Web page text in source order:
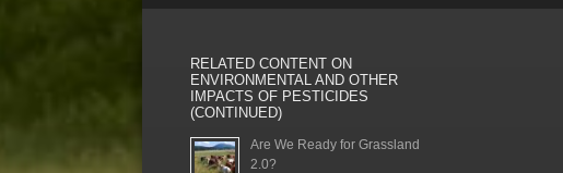
RELATED CONTENT ON
ENVIRONMENTAL AND OTHER
IMPACTS OF PESTICIDES
(CONTINUED)
Are We Ready for Grassland
2.0?